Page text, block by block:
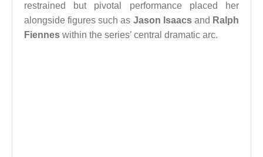
restrained but pivotal performance placed her
alongside figures such as Jason Isaacsand Ralph
Fiennes within the series’ central dramatic arc.